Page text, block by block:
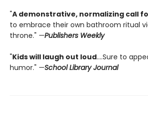
"A demonstrative, normalizing call
to embrace their own bathroom ritual
throne." —Publishers Weekly
"Kids will laugh out loud....Sure to
humor." —School Library Journal